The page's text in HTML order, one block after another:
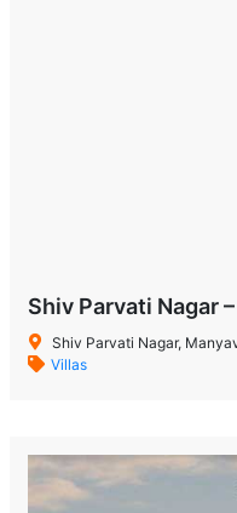
Shiv Parvati Nagar
Shiv Parvati Nagar,
Villas